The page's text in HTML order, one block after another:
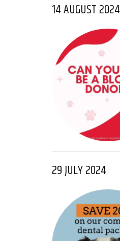
14 AUGUST 2024
29 JULY 2024